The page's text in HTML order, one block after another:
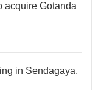
acquire Gotanda
in Sendagaya,